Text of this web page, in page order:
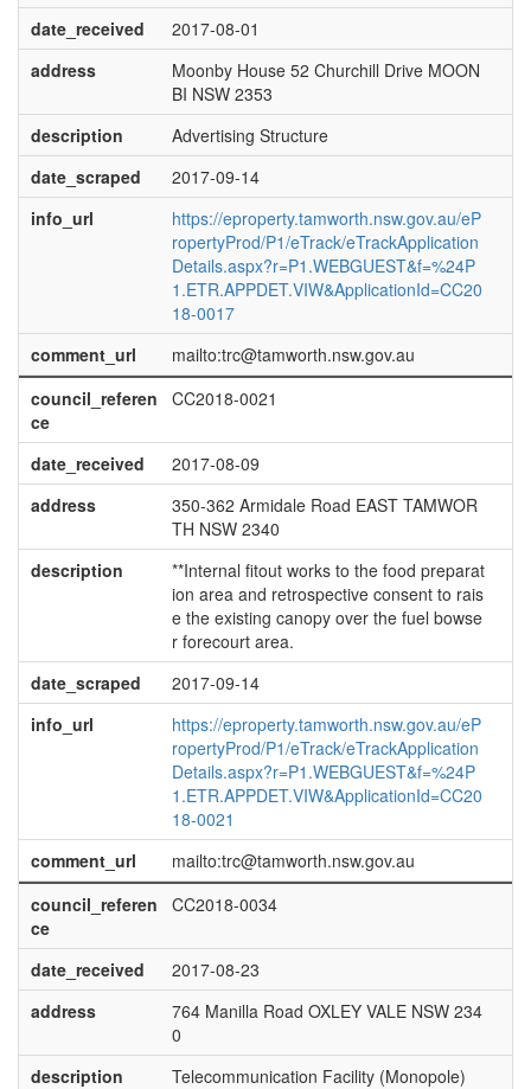
date_received
2017-08-01
address
Moonby House 52 Churchill Drive MOON
BI NSW 2353
description
Advertising Structure
date_scraped
2017-09-14
info_url
https://eproperty.tamworth.nsw.gov.au/eP
ropertyProd/P1/eTrack/eTrackApplication
Details.aspx?r=P1.WEBGUEST&f=%24P
1.ETR.APPDET.VIW&ApplicationId=CC20
18-0017
comment_url
mailto:trc@tamworth.nsw.gov.au
council_referen
ce
CC2018-0021
date_received
2017-08-09
address
350-362 Armidale Road EAST TAMWOR
TH NSW 2340
description
**Internal fitout works to the food preparat
ion area and retrospective consent to rais
e the existing canopy over the fuel bowse
r forecourt area.
date_scraped
2017-09-14
info_url
https://eproperty.tamworth.nsw.gov.au/eP
ropertyProd/P1/eTrack/eTrackApplication
Details.aspx?r=P1.WEBGUEST&f=%24P
1.ETR.APPDET.VIW&ApplicationId=CC20
18-0021
comment_url
mailto:trc@tamworth.nsw.gov.au
council_referen
ce
CC2018-0034
date_received
2017-08-23
address
764 Manilla Road OXLEY VALE NSW 234
0
description
Telecommunication Facility (Monopole)